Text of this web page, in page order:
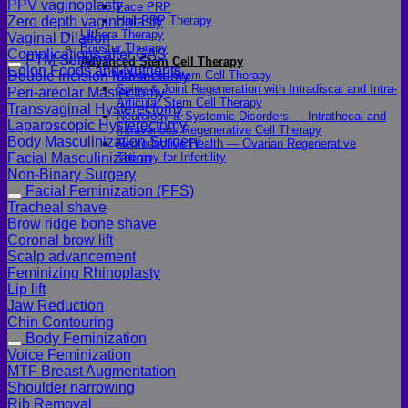
Face PRP
Hair PRP Therapy
Ulthera Therapy
Booster Therapy
Advanced Stem Cell Therapy
Advanced Stem Cell Therapy
Spine & Joint Regeneration with Intradiscal and Intra-
Articular Stem Cell Therapy
Neurology & Systemic Disorders — Intrathecal and
Intravenous Regenerative Cell Therapy
Reproductive Health — Ovarian Regenerative
Therapy for Infertility
PPV vaginoplasty
Zero depth vaginoplasty
Vaginal Dilation
Complications after GAS
Colon Foods and Nutrients
FTM Surgery
Double incision Mastectomy
Peri-areolar Mastectomy
Transvaginal Hysterectomy
Laparoscopic Hysterectomy
Body Masculinization Surgery
Facial Masculinization
Non-Binary Surgery
Facial Feminization (FFS)
Tracheal shave
Brow ridge bone shave
Coronal brow lift
Scalp advancement
Feminizing Rhinoplasty
Lip lift
Jaw Reduction
Chin Contouring
Body Feminization
Voice Feminization
MTF Breast Augmentation
Shoulder narrowing
Rib Removal